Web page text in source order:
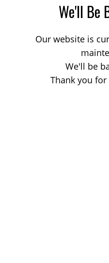
We'll Be
Our website is
We'll be
Thank you